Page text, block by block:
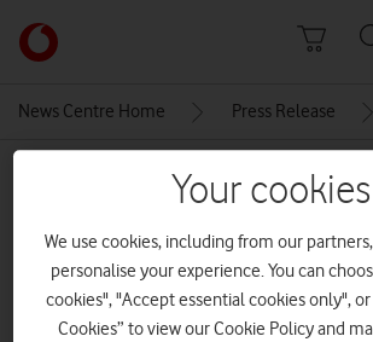
Link
back
main
News Centre Home Press Release
MEDIA ASSET | ADDED: 11 MAY 2022
voxiukyouth
Explore
Your cookies
We use cookies, including from our
personalise your experience. You can
cookies", "Accept essential cookies only",
Cookies” to view our Cookie Policy and